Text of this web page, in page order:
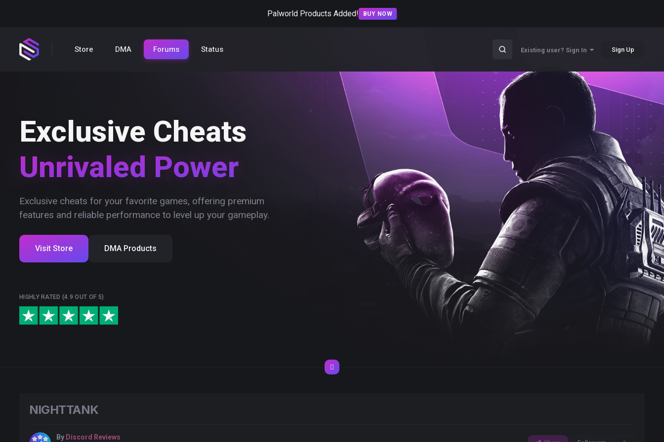
Palworld Products Added! BUY NOW
Store DMA Forums Status Existing user? Sign In Sign Up
Exclusive Cheats
Unrivaled Power
Exclusive cheats for your favorite games, offering premium
features and reliable performance to level up your gameplay.
Visit Store DMA Products
HIGHLY RATED (4.9 OUT OF 5)
NlGHTTANK
By Discord Reviews